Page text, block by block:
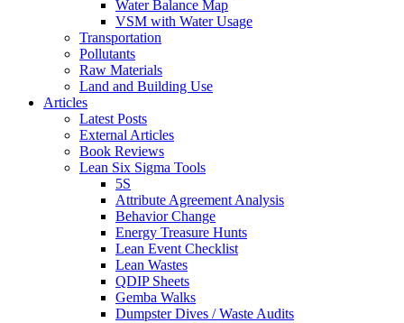
Water Balance Map
VSM with Water Usage
Transportation
Pollutants
Raw Materials
Land and Building Use
Articles
Latest Posts
External Articles
Book Reviews
Lean Six Sigma Tools
5S
Attribute Agreement Analysis
Behavior Change
Energy Treasure Hunts
Lean Event Checklist
Lean Wastes
QDIP Sheets
Gemba Walks
Dumpster Dives / Waste Audits